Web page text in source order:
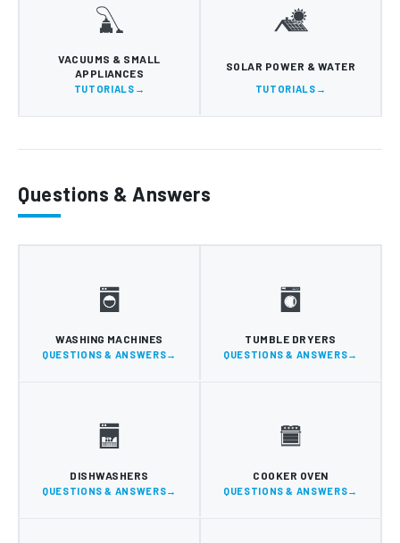
VACUUMS & SMALL
APPLIANCES
TUTORIALS
SOLAR POWER & WATER
TUTORIALS
Questions & Answers
WASHING MACHINES
QUESTIONS & ANSWERS
TUMBLE DRYERS
QUESTIONS & ANSWERS
DISHWASHERS
QUESTIONS & ANSWERS
COOKER OVEN
QUESTIONS & ANSWERS